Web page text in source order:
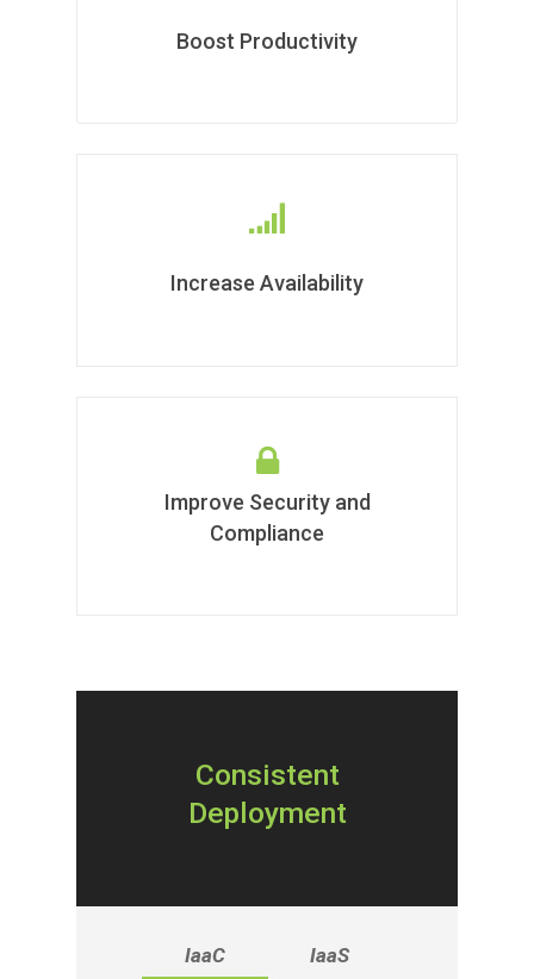
Boost Productivity
Increase Availability
Improve Security and
Compliance
IaaC IaaS
Consistent
Deployment